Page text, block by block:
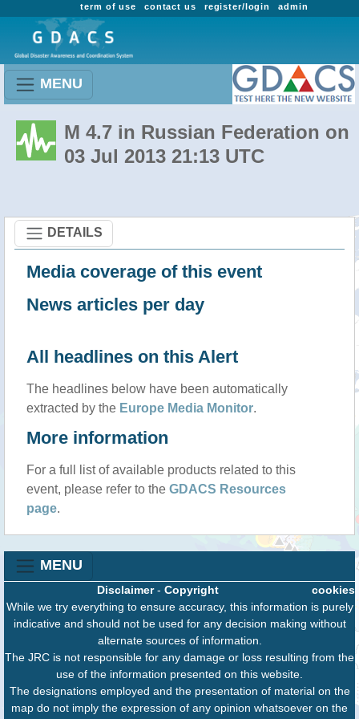
admin
register/login
contact us
term of use
MENU
M 4.7 in Russian Federation on
03 Jul 2013 21:13 UTC
DETAILS
Media coverage of this event
News articles per day
All headlines on this Alert
The headlines below have been automatically
extracted by the Europe Media Monitor.
More information
For a full list of available products related to this
event, please refer to the GDACS Resources
page.
MENU
cookies
Disclaimer- Copyright
While we try everything to ensure accuracy, this information is purely
indicative and should not be used for any decision making without
alternate sources of information.
The JRC is not responsible for any damage or loss resulting from the
use of the information presented on this website.
The designations employed and the presentation of material on the
map do not imply the expression of any opinion whatsoever on the